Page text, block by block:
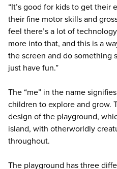
“It’s good for kids to get their
their fine motor skills and
feel there’s a lot of
more into that, and this is a
the screen and do something
just have fun.”
The “me” in the name
children to explore and grow.
design of the playground,
island, with otherworldly
throughout.
The playground has three